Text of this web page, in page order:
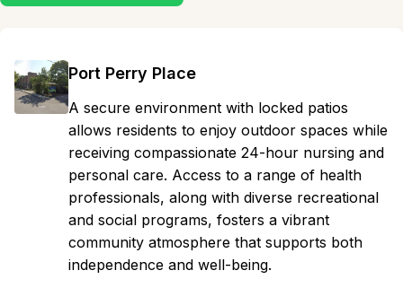
Port Perry Place
A secure environment with locked patios
allows residents to enjoy outdoor spaces while
receiving compassionate 24-hour nursing and
personal care. Access to a range of health
professionals, along with diverse recreational
and social programs, fosters a vibrant
community atmosphere that supports both
independence and well-being.